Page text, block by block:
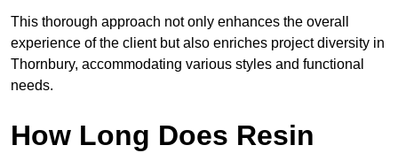
This thorough approach not only enhances the overall
experience of the client but also enriches project diversity in
Thornbury, accommodating various styles and functional
needs.
How Long Does Resin